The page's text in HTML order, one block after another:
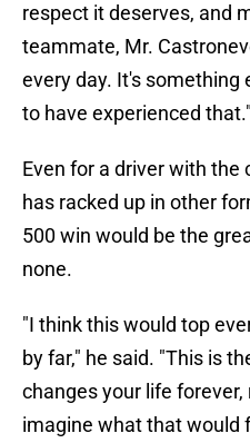
respect it deserves, and
teammate, Mr.
every day. It's something
to have experienced that."
Even for a driver with the
has racked up in other
500 win would be the
none.
"I think this would top
by far," he said. "This is
changes your life forever,
imagine what that would